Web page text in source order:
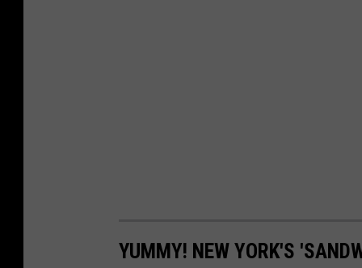
YUMMY! NEW YORK'S